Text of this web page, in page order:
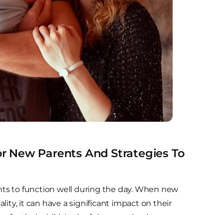
New Parents And Strategies To
to function well during the day. When new
it can have a significant impact on their